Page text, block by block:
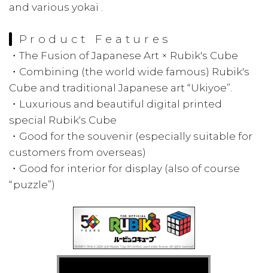
and various yokai .
Product Features
・The Fusion of Japanese Art × Rubik's Cube
・Combining (the world wide famous) Rubik's
Cube and traditional Japanese art “Ukiyoe”.
・Luxurious and beautiful digital printed
special Rubik‘s Cube
・Good for the souvenir (especially suitable for
customers from overseas)
・Good for interior for display (also of course
“puzzle”)